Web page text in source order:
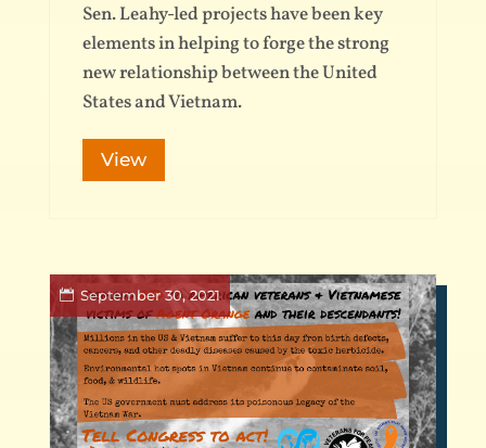
Sen. Leahy-led projects have been key
elements in helping to forge the strong
new relationship between the United
States and Vietnam.
View
September 30, 2021